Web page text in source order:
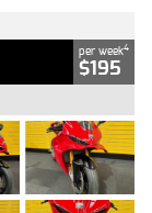
per week4
$195